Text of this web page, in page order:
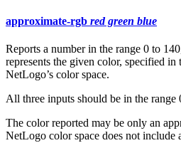
approximate-rgb red green blue
Reports a number in the range 0 to
represents the given color, specified
NetLogo’s color space.
All three inputs should be in the range
The color reported may be only an
NetLogo color space does not include